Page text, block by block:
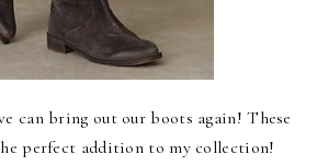
can bring out our boots again! These
perfect addition to my collection!